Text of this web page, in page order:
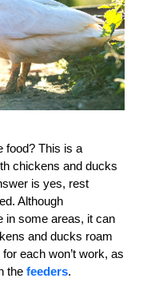
food? This is a
chickens and ducks
is yes, rest
Although
in some areas, it can
and ducks roam
each won’t work, as
the feeders.